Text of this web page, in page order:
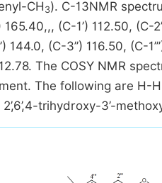
CH 3). C-13NMR
(C-1’) 112.50, (C-
(C-3’’) 116.50, (C-
12.78. The COSY NMR
The following are H-
2’,6’,4-trihydroxy-3’-